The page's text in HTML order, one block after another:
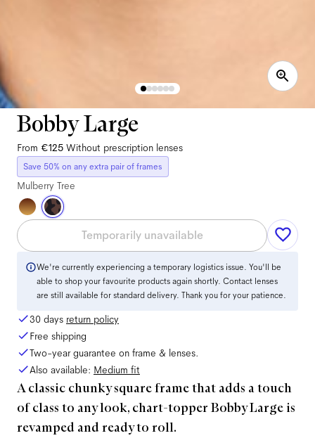
Bobby Large
From €125 Without prescription lenses
Save 50% on any extra pair of frames
Mulberry Tree
Temporarily unavailable
We're currently experiencing a temporary logistics issue. You'll be
able to shop your favourite products again shortly. Contact lenses
are still available for standard delivery. Thank you for your patience.
30 days return policy
Free shipping
Two-year guarantee on frame & lenses.
Also available: Medium fit
A classic chunky square frame that adds a touch
of class to any look, chart-topper Bobby Large is
revamped and ready to roll.